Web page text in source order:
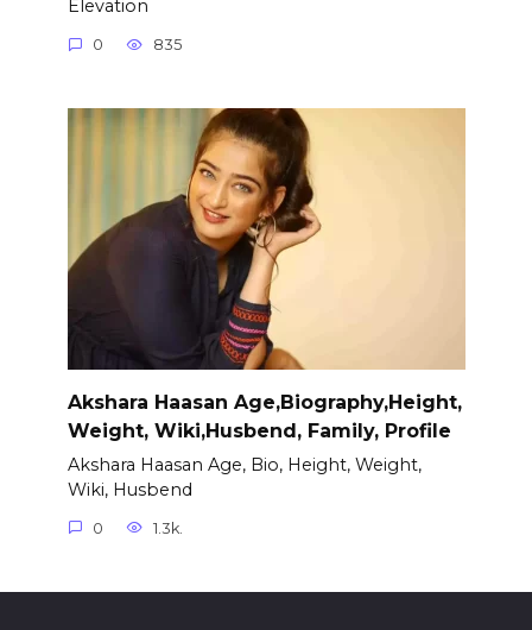
Elevation
0 835
Akshara Haasan Age,Biography,Height,
Weight, Wiki,Husbend, Family, Profile
Akshara Haasan Age, Bio, Height, Weight,
Wiki, Husbend
0 1.3k.